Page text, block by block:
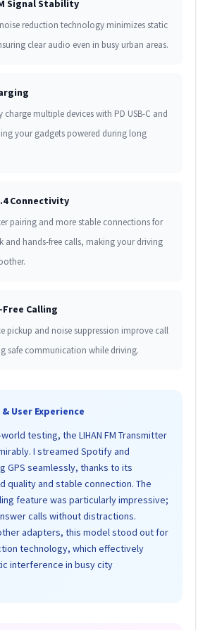
Signal Stability
reduction technology minimizes static
clear audio even in busy urban areas.
charge multiple devices with PD USB-C and
your gadgets powered during long
Connectivity
pairing and more stable connections for
and hands-free calls, making your driving
Free Calling
pickup and noise suppression improve call
safe communication while driving.
User Experience
testing, the LIHAN FM Transmitter
I streamed Spotify and
GPS seamlessly, thanks to its
quality and stable connection. The
feature was particularly impressive;
calls without distractions.
adapters, this model stood out for
technology, which effectively
interference in busy city